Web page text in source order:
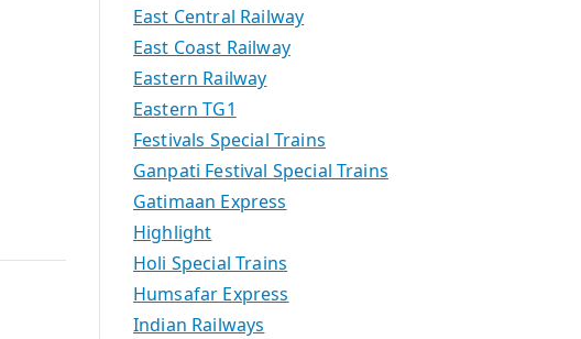
East Central Railway
East Coast Railway
Eastern Railway
Eastern TG1
Festivals Special Trains
Ganpati Festival Special Trains
Gatimaan Express
Highlight
Holi Special Trains
Humsafar Express
Indian Railways